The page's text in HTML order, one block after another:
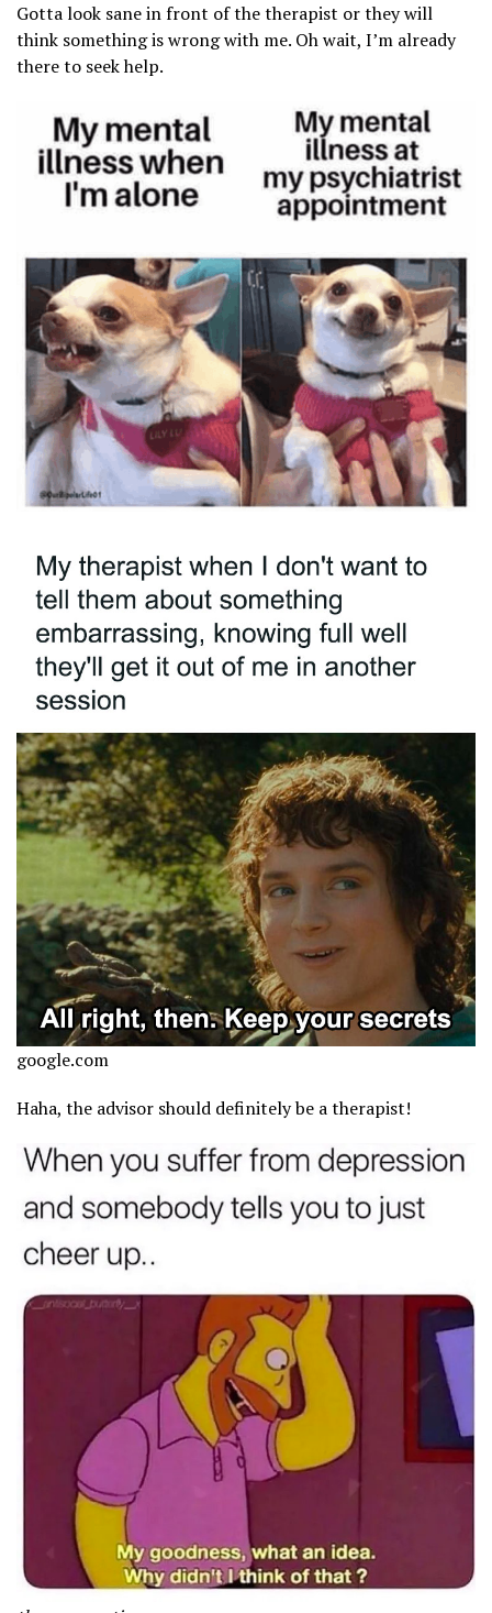
Gotta look sane in front of the therapist or they will
think something is wrong with me. Oh wait, I’m already
there to seek help.
google.com
Haha, the advisor should definitely be a therapist!